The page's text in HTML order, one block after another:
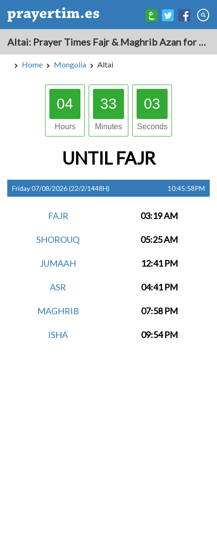
Altai: Prayer Times Fajr & Maghrib Azan for Today - Mongolia
Home Mongolia Altai
04
Hours
33
Minutes
02
Seconds
UNTIL FAJR
Friday 07/08/2026 (22/2/1448H) 10:45:58PM
FAJR 03:19 AM
SHOROUQ 05:25 AM
JUMAAH 12:41 PM
ASR 04:41 PM
MAGHRIB 07:58 PM
ISHA 09:54 PM